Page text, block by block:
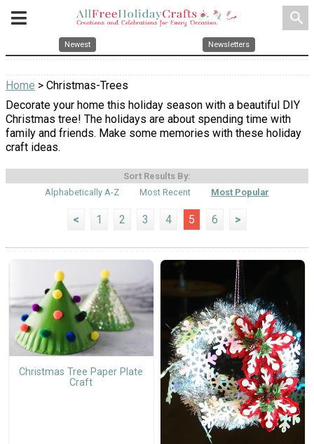
search
Newest Newsletters
Home > Christmas-Trees
Decorate your home this holiday season with a beautiful DIY
Christmas tree! The holidays are about spending time with
family and friends. Make some memories with these holiday
craft ideas.
Sort Results By:
Alphabetically A-Z
Most Recent Most Popular
< 1 2 3 4 5 6 >
Christmas Tree Paper Plate
Craft